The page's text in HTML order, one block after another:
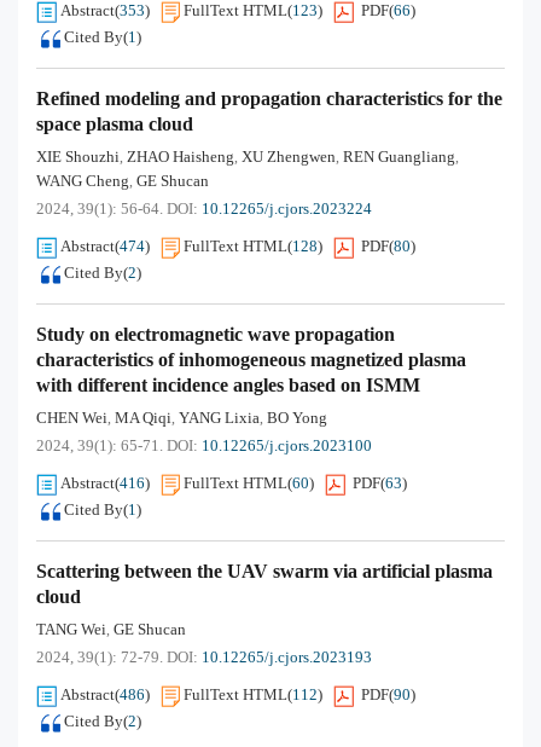
Abstract(353) FullText HTML(123) PDF(66)
Cited By(1)
Refined modeling and propagation characteristics for the
space plasma cloud
XIE Shouzhi, ZHAO Haisheng, XU Zhengwen, REN Guangliang,
WANG Cheng, GE Shucan
2024, 39(1): 56-64. DOI: 10.12265/j.cjors.2023224
Abstract(474) FullText HTML(128) PDF(80)
Cited By(2)
Study on electromagnetic wave propagation
characteristics of inhomogeneous magnetized plasma
with different incidence angles based on ISMM
CHEN Wei, MA Qiqi, YANG Lixia, BO Yong
2024, 39(1): 65-71. DOI: 10.12265/j.cjors.2023100
Abstract(416) FullText HTML(60) PDF(63)
Cited By(1)
Scattering between the UAV swarm via artificial plasma
cloud
TANG Wei, GE Shucan
2024, 39(1): 72-79. DOI: 10.12265/j.cjors.2023193
Abstract(486) FullText HTML(112) PDF(90)
Cited By(2)